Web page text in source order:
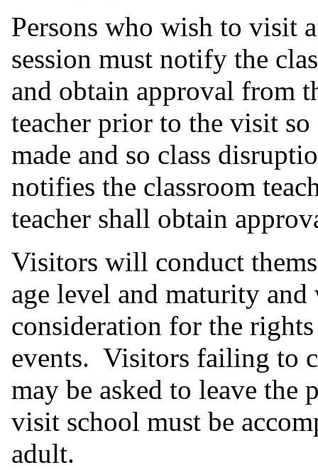
Persons who wish to visit
session must notify the
and obtain approval from
teacher prior to the visit so
made and so class
notifies the classroom
teacher shall obtain
Visitors will conduct
age level and maturity
consideration for the
events. Visitors failing to
may be asked to leave
visit school must be
adult.